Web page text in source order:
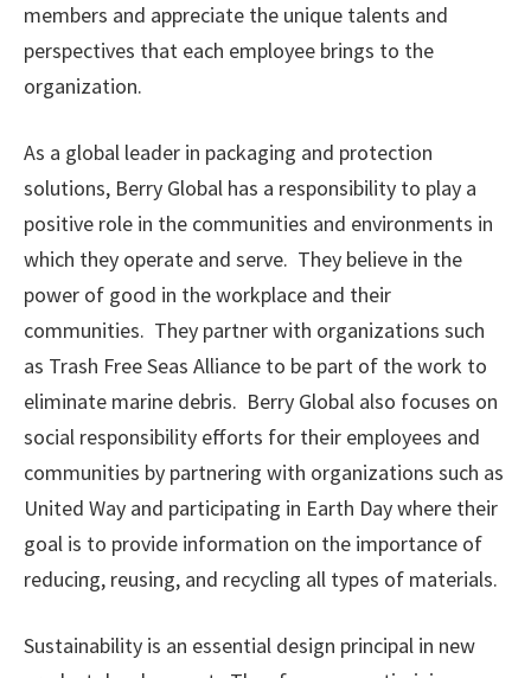
members and appreciate the unique talents and
perspectives that each employee brings to the
organization.
As a global leader in packaging and protection
solutions, Berry Global has a responsibility to play a
positive role in the communities and environments in
which they operate and serve. They believe in the
power of good in the workplace and their
communities. They partner with organizations such
as Trash Free Seas Alliance to be part of the work to
eliminate marine debris. Berry Global also focuses on
social responsibility efforts for their employees and
communities by partnering with organizations such as
United Way and participating in Earth Day where their
goal is to provide information on the importance of
reducing, reusing, and recycling all types of materials.
Sustainability is an essential design principal in new